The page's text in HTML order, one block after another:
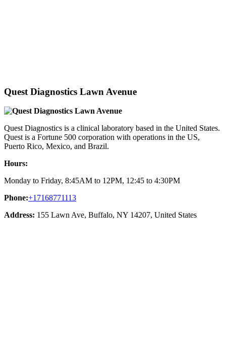
Quest Diagnostics Lawn Avenue
Quest Diagnostics is a clinical laboratory based in the United States.
Quest is a Fortune 500 corporation with operations in the US,
Puerto Rico, Mexico, and Brazil.
Hours:
Monday to Friday, 8:45AM to 12PM, 12:45 to 4:30PM
Phone:+17168771113
Address: 155 Lawn Ave, Buffalo, NY 14207, United States